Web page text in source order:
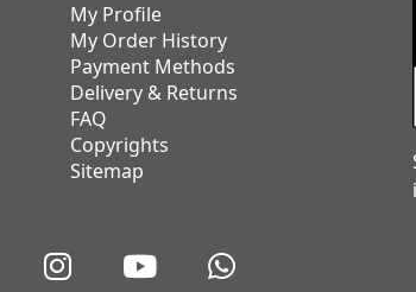
My Profile
My Order History
Payment Methods
Delivery & Returns
FAQ
Copyrights
Sitemap